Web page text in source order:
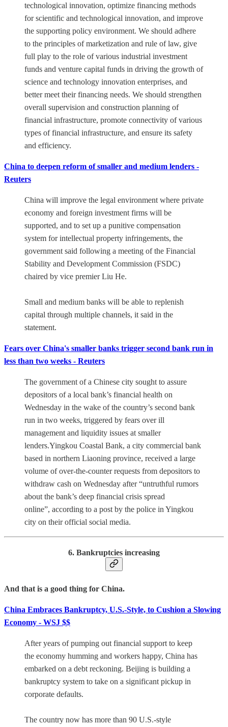
technological innovation, optimize financing methods
for scientific and technological innovation, and improve
the supporting policy environment. We should adhere
to the principles of marketization and rule of law, give
full play to the role of various industrial investment
funds and venture capital funds in driving the growth of
science and technology innovation enterprises, and
better meet their financing needs. We should strengthen
overall supervision and construction planning of
financial infrastructure, promote connectivity of various
types of financial infrastructure, and ensure its safety
and efficiency.
China to deepen reform of smaller and medium lenders -
Reuters
China will improve the legal environment where private
economy and foreign investment firms will be
supported, and to set up a punitive compensation
system for intellectual property infringements, the
government said following a meeting of the Financial
Stability and Development Commission (FSDC)
chaired by vice premier Liu He.
Small and medium banks will be able to replenish
capital through multiple channels, it said in the
statement.
Fears over China's smaller banks trigger second bank run in
less than two weeks - Reuters
The government of a Chinese city sought to assure
depositors of a local bank’s financial health on
Wednesday in the wake of the country’s second bank
run in two weeks, triggered by fears over ill
management and liquidity issues at smaller
lenders.Yingkou Coastal Bank, a city commercial bank
based in northern Liaoning province, received a large
volume of over-the-counter requests from depositors to
withdraw cash on Wednesday after “untruthful rumors
about the bank’s deep financial crisis spread
online”, according to a post by the police in Yingkou
city on their official social media.
6. Bankruptcies increasing
And that is a good thing for China.
China Embraces Bankruptcy, U.S.-Style, to Cushion a Slowing
Economy - WSJ $$
After years of pumping out financial support to keep
the economy humming and workers happy, China has
embarked on a debt reckoning. Beijing is building a
bankruptcy system to take on a significant pickup in
corporate defaults.
The country now has more than 90 U.S.-style